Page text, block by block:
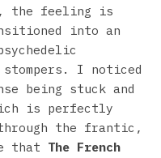
the feeling is
into an
stompers. I noticed
being stuck and
is perfectly
the frantic,
that The French